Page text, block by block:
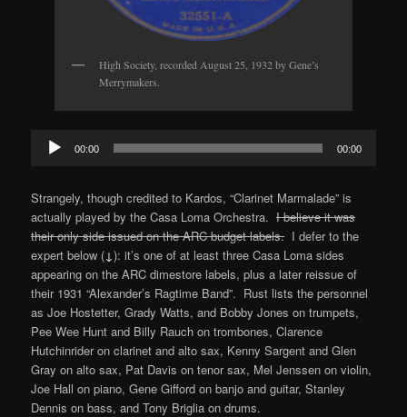
High Society, recorded August 25, 1932 by Gene’s
Merrymakers.
Audio
Player
00:00 00:00
Strangely, though credited to Kardos, “Clarinet Marmalade” is
actually played by the Casa Loma Orchestra.I believe it was
their only side issued on the ARC budget labels. I defer to the
expert below ( ↓): it’s one of at least three Casa Loma sides
appearing on the ARC dimestore labels, plus a later reissue of
their 1931 “Alexander’s Ragtime Band”. Rust lists the personnel
as Joe Hostetter, Grady Watts, and Bobby Jones on trumpets,
Pee Wee Hunt and Billy Rauch on trombones, Clarence
Hutchinrider on clarinet and alto sax, Kenny Sargent and Glen
Gray on alto sax, Pat Davis on tenor sax, Mel Jenssen on violin,
Joe Hall on piano, Gene Gifford on banjo and guitar, Stanley
Dennis on bass, and Tony Briglia on drums.